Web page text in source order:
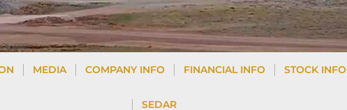
MEDIA COMPANY INFO FINANCIAL INFO STOCK INFO
SEDAR